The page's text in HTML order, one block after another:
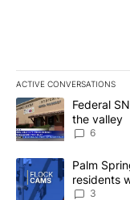
ACTIVE CONVERSATIONS
The following is a
A trending article
Federal
the valley
6
A trending article
Palm
residents
3